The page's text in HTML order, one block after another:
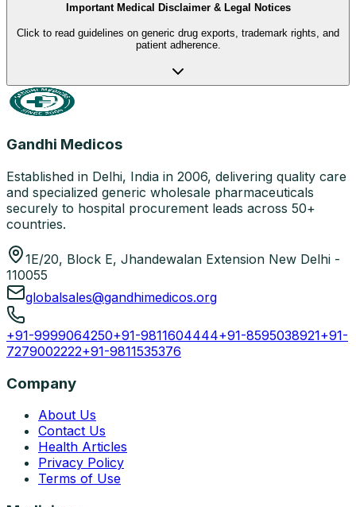
Important Medical Disclaimer & Legal Notices
Click to read guidelines on generic drug exports, trademark rights, and
patient adherence.
Gandhi Medicos
Established in Delhi, India in 2006, delivering quality care
and specialized generic wholesale pharmaceuticals
securely to hospital procurement leads across 50+
countries.
1E/20, Block E, Jhandewalan Extension New Delhi -
110055
globalsales@gandhimedicos.org
+91-9999064250+91-9811604444+91-8595038921+91-
7279002222+91-9811535376
Company
About Us
Contact Us
Health Articles
Privacy Policy
Terms of Use